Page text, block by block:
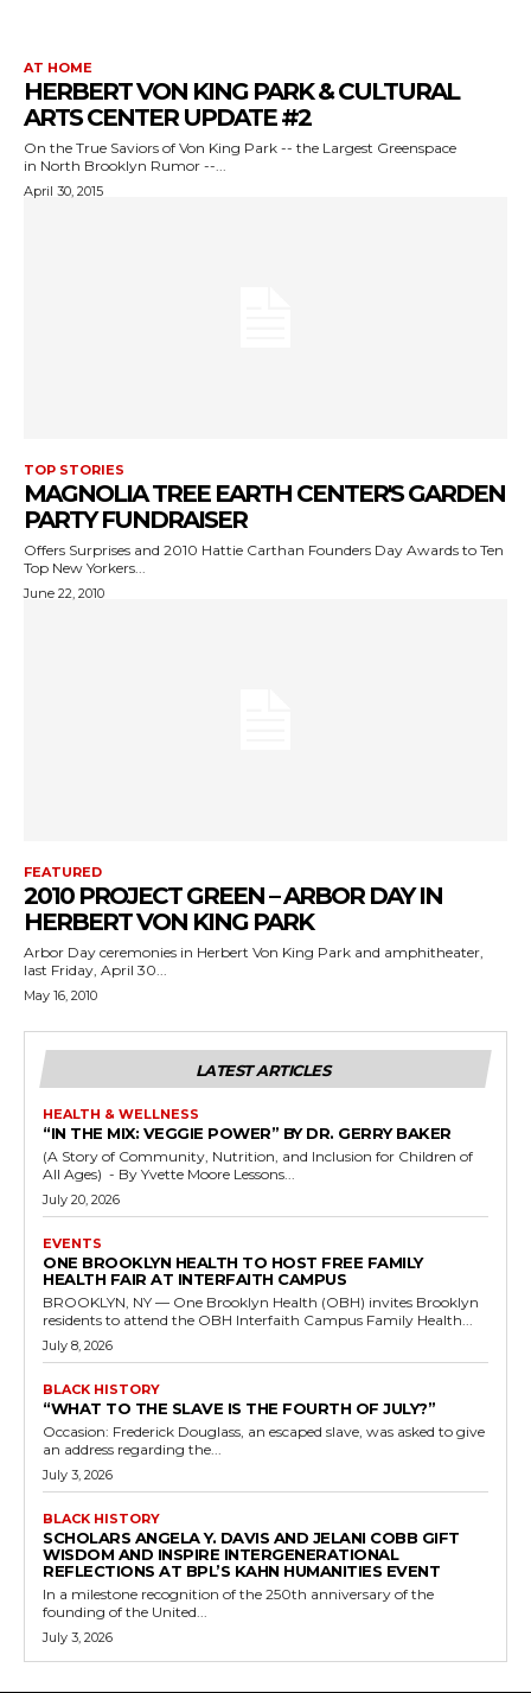
AT HOME
HERBERT VON KING PARK & CULTURAL
ARTS CENTER UPDATE #2
On the True Saviors of Von King Park -- the Largest Greenspace
in North Brooklyn Rumor --...
April 30, 2015
TOP STORIES
MAGNOLIA TREE EARTH CENTER'S GARDEN
PARTY FUNDRAISER
Offers Surprises and 2010 Hattie Carthan Founders Day Awards to Ten
Top New Yorkers...
June 22, 2010
FEATURED
2010 PROJECT GREEN – ARBOR DAY IN
HERBERT VON KING PARK
Arbor Day ceremonies in Herbert Von King Park and amphitheater,
last Friday, April 30...
May 16, 2010
LATEST ARTICLES
HEALTH & WELLNESS
“IN THE MIX: VEGGIE POWER” BY DR. GERRY BAKER
(A Story of Community, Nutrition, and Inclusion for Children of
All Ages) - By Yvette Moore Lessons...
July 20, 2026
EVENTS
ONE BROOKLYN HEALTH TO HOST FREE FAMILY
HEALTH FAIR AT INTERFAITH CAMPUS
BROOKLYN, NY — One Brooklyn Health (OBH) invites Brooklyn
residents to attend the OBH Interfaith Campus Family Health...
July 8, 2026
BLACK HISTORY
“WHAT TO THE SLAVE IS THE FOURTH OF JULY?”
Occasion: Frederick Douglass, an escaped slave, was asked to give
an address regarding the...
July 3, 2026
BLACK HISTORY
SCHOLARS ANGELA Y. DAVIS AND JELANI COBB GIFT
WISDOM AND INSPIRE INTERGENERATIONAL
REFLECTIONS AT BPL’S KAHN HUMANITIES EVENT
In a milestone recognition of the 250th anniversary of the
founding of the United...
July 3, 2026